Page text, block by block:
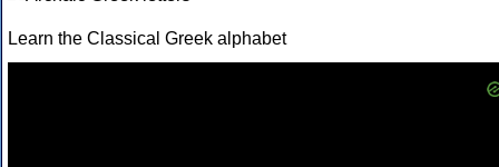
Learn the Classical Greek alphabet